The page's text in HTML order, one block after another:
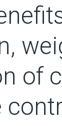
of